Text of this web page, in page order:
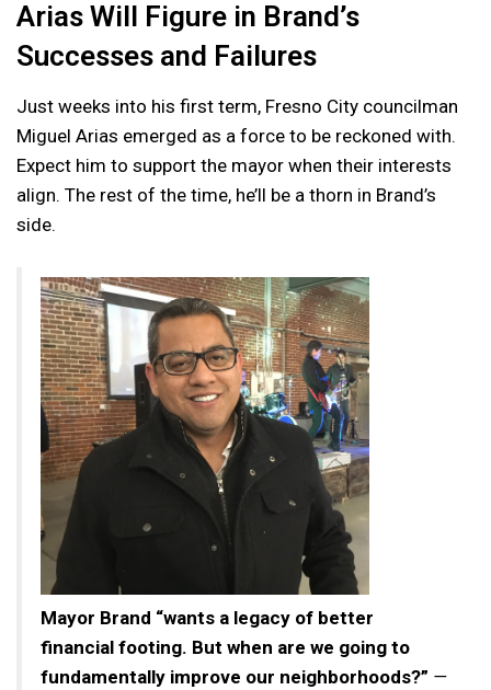
Arias Will Figure in Brand’s
Successes and Failures
Just weeks into his first term, Fresno City councilman
Miguel Arias emerged as a force to be reckoned with.
Expect him to support the mayor when their interests
align. The rest of the time, he’ll be a thorn in Brand’s
side.
Mayor Brand “wants a legacy of better
financial footing. But when are we going to
fundamentally improve our neighborhoods?” —